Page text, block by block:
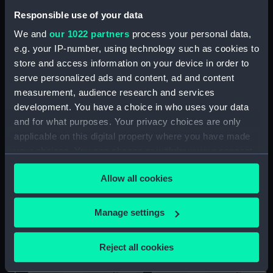
Responsible use of your data
We and our 1022 partners process your personal data,
e.g. your IP-number, using technology such as cookies to
store and access information on your device in order to
serve personalized ads and content, ad and content
measurement, audience research and services
development. You have a choice in who uses your data
and for what purposes. Your privacy choices are only
applicable on this digital property where you have made
any time from the Cookie Declaration or by clicking on
the Privacy trigger icon.
If you allow, we would also like to:
Collect information about your geographical
Identify your device by actively scanning it for
Allow all cookies
Manage settings
Reject all cookies
CVA 01 (cancelled 1966)
(Technical drawing)
CVA 01 (cancelled 1966)
(Technical drawing)
CVA 01 (cancelled 1966)
CVA 01 (cancelled 1966)